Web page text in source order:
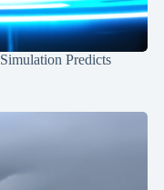
Predicts